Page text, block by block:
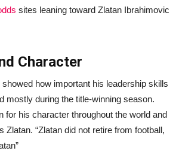
sites leaning toward Zlatan Ibrahimovic
Character
how important his leadership skills
mostly during the title-winning season.
for his character throughout the world and
Zlatan. “Zlatan did not retire from football,